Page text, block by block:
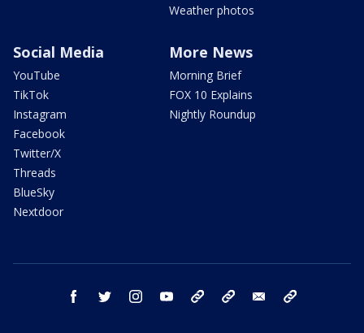
Weather photos
Social Media
YouTube
TikTok
Instagram
Facebook
Twitter/X
Threads
BlueSky
Nextdoor
More News
Morning Brief
FOX 10 Explains
Nightly Roundup
facebook twitter instagram youtube bluesky email